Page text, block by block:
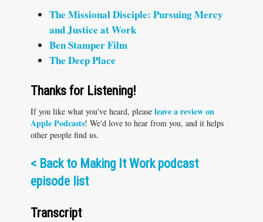
The Missional Disciple: Pursuing Mercy
and Justice at Work
Ben Stamper Film
The Deep Place
Thanks for Listening!
If you like what you've heard, please leave a review on
Apple Podcasts! We'd love to hear from you, and it helps
other people find us.
< Back to Making It Work podcast
episode list
Transcript